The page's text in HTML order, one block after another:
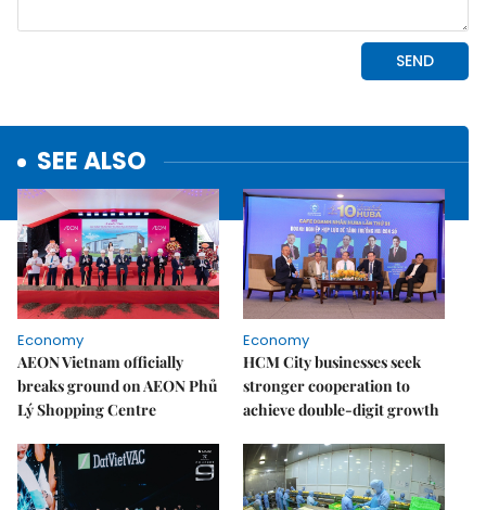
SEE ALSO
Economy
AEON Vietnam officially
breaks ground on AEON Phủ
Lý Shopping Centre
Economy
HCM City businesses seek
stronger cooperation to
achieve double-digit growth